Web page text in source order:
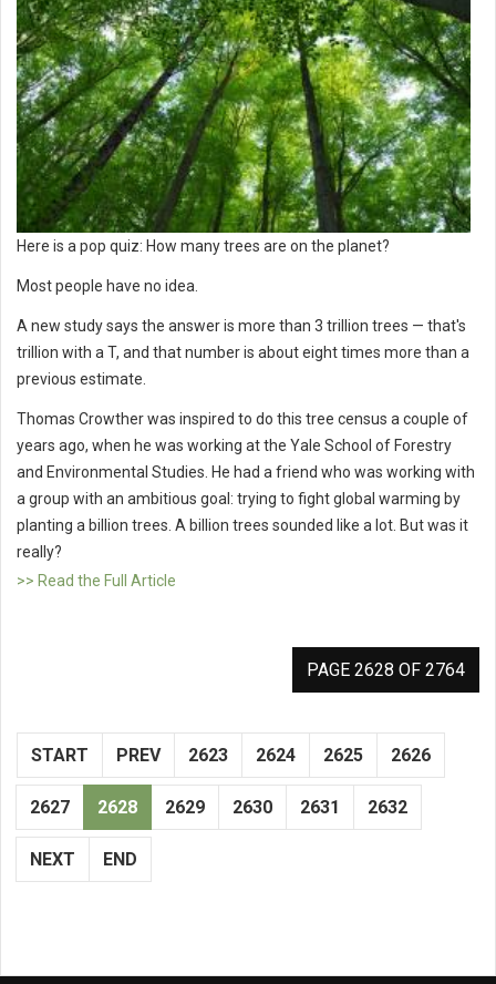
Here is a pop quiz: How many trees are on the planet?
Most people have no idea.
A new study says the answer is more than 3 trillion trees — that's
trillion with a T, and that number is about eight times more than a
previous estimate.
Thomas Crowther was inspired to do this tree census a couple of
years ago, when he was working at the Yale School of Forestry
and Environmental Studies. He had a friend who was working with
a group with an ambitious goal: trying to fight global warming by
planting a billion trees. A billion trees sounded like a lot. But was it
really?
>> Read the Full Article
PAGE 2628 OF 2764
START PREV 2623 2624 2625 2626
2627 2628 2629 2630 2631 2632
NEXT END